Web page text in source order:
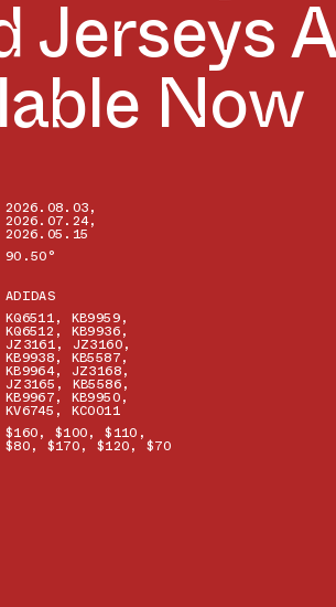
Jerseys
Now
2026.08.03,
2026.07.24,
2026.05.15
90.50°
ADIDAS
KQ6511, KB9959,
KQ6512 , KB9936,
JZ3161, JZ3160,
KB9938, KB5587,
KB9964, JZ3168,
JZ3165, KB5586,
KB9967, KB9950,
KV6745 , KC0011
$160, $100,$110 ,
$80, $170, $120, $70